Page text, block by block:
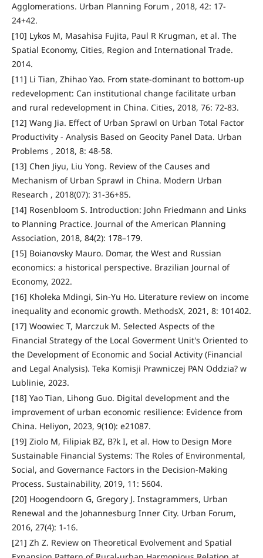
Agglomerations. Urban Planning Forum , 2018, 42: 17-
24+42.
[10] Lykos M, Masahisa Fujita, Paul R Krugman, et al. The
Spatial Economy, Cities, Region and International Trade.
2014.
[11] Li Tian, Zhihao Yao. From state-dominant to bottom-up
redevelopment: Can institutional change facilitate urban
and rural redevelopment in China. Cities, 2018, 76: 72-83.
[12] Wang Jia. Effect of Urban Sprawl on Urban Total Factor
Productivity - Analysis Based on Geocity Panel Data. Urban
Problems , 2018, 8: 48-58.
[13] Chen Jiyu, Liu Yong. Review of the Causes and
Mechanism of Urban Sprawl in China. Modern Urban
Research , 2018(07): 31-36+85.
[14] Rosenbloom S. Introduction: John Friedmann and Links
to Planning Practice. Journal of the American Planning
Association, 2018, 84(2): 178–179.
[15] Boianovsky Mauro. Domar, the West and Russian
economics: a historical perspective. Brazilian Journal of
Economy, 2022.
[16] Kholeka Mdingi, Sin-Yu Ho. Literature review on income
inequality and economic growth. MethodsX, 2021, 8: 101402.
[17] Woowiec T, Marczuk M. Selected Aspects of the
Financial Strategy of the Local Goverment Unit's Oriented to
the Development of Economic and Social Activity (Financial
and Legal Analysis). Teka Komisji Prawniczej PAN Oddzia? w
Lublinie, 2023.
[18] Yao Tian, Lihong Guo. Digital development and the
improvement of urban economic resilience: Evidence from
China. Heliyon, 2023, 9(10): e21087.
[19] Ziolo M, Filipiak BZ, B?k I, et al. How to Design More
Sustainable Financial Systems: The Roles of Environmental,
Social, and Governance Factors in the Decision-Making
Process. Sustainability, 2019, 11: 5604.
[20] Hoogendoorn G, Gregory J. Instagrammers, Urban
Renewal and the Johannesburg Inner City. Urban Forum,
2016, 27(4): 1-16.
[21] Zh Z. Review on Theoretical Evolvement and Spatial